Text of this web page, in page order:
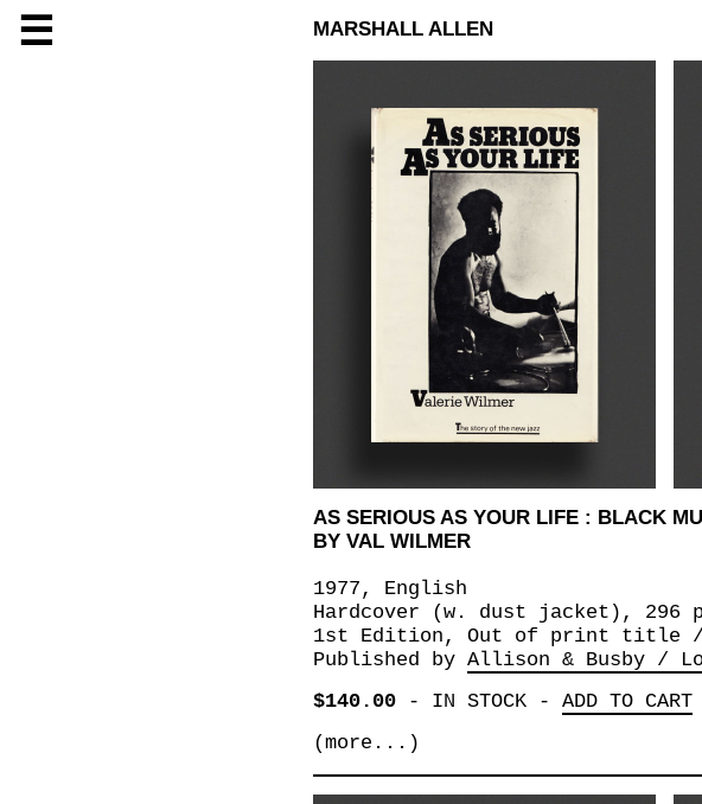
☰ MARSHALL ALLEN
AS SERIOUS AS YOUR LIFE : BLACK
BY VAL WILMER
1977, English
Hardcover (w. dust jacket), 296
1st Edition, Out of print title /
Published by Allison & Busby /
$140.00- IN STOCK- ADD TO CART
(more...)